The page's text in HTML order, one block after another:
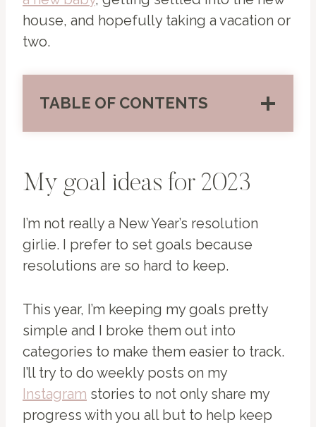
house, and hopefully taking a vacation or
two.
TABLE OF CONTENTS
My goal ideas for 2023
I’m not really a New Year’s resolution
girlie. I prefer to set goals because
resolutions are so hard to keep.
This year, I’m keeping my goals pretty
simple and I broke them out into
categories to make them easier to track.
I’ll try to do weekly posts on my
Instagram stories to not only share my
progress with you all but to help keep